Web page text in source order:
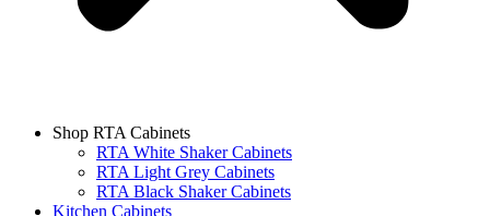
Shop RTA Cabinets
RTA White Shaker Cabinets
RTA Light Grey Cabinets
RTA Black Shaker Cabinets
Kitchen Cabinets